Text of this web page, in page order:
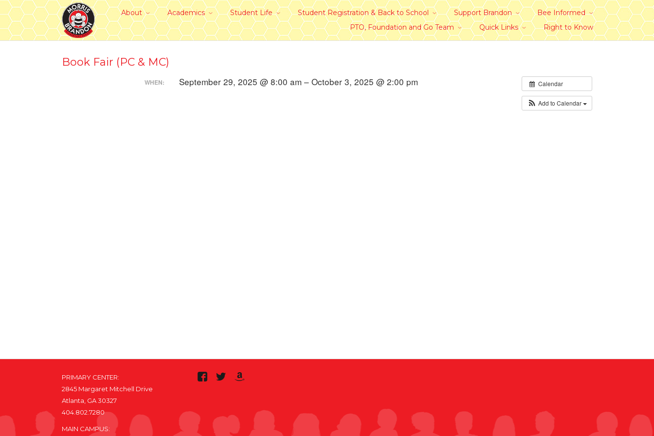
About Academics Student Life Student Registration & Back to School Support Brandon
Bee Informed
PTO, Foundation and Go Team
Quick Links Right to Know
Book Fair (PC & MC)
Calendar
Add to Calendar
WHEN: September 29, 2025 @ 8:00 am – October 3, 2025 @ 2:00 pm
PRIMARY CENTER:
2845 Margaret Mitchell Drive
Atlanta, GA 30327
404.802.7280
MAIN CAMPUS: